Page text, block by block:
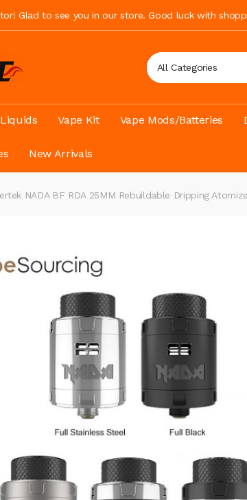
Glad to see you in our store. Good luck with
All Categories
Vape Kit Vape Mods/Batteries
New Arrivals
NADA BF RDA 25MM Rebuildable Dripping